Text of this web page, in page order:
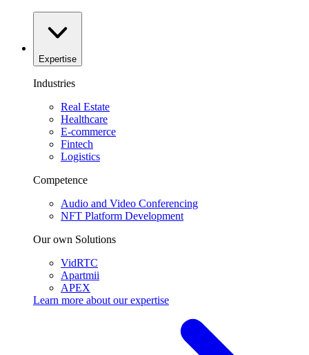
Expertise
Industries
Real Estate
Healthcare
E-commerce
Fintech
Logistics
Competence
Audio and Video Conferencing
NFT Platform Development
Our own Solutions
VidRTC
Apartmii
APEX
Learn more about ourexpertise